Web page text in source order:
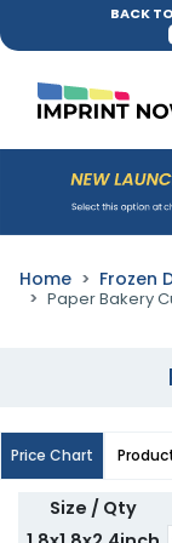
BACK
Home Frozen
Paper Bakery
Price Chart
Size / Qty